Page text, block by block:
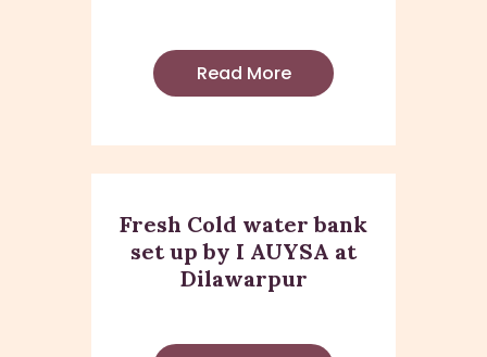
Read More
Fresh Cold water bank
set up by I AUYSA at
Dilawarpur